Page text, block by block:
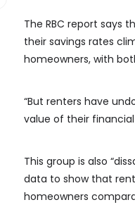
The RBC report says
their savings rates
homeowners, with
“But renters have
value of their financial
This group is also
data to show that
homeowners